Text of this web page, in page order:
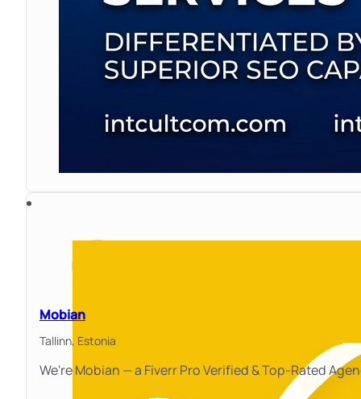
Mobian
Tallinn, Estonia
We're Mobian — a Fiverr Pro Verified & Top-Rated